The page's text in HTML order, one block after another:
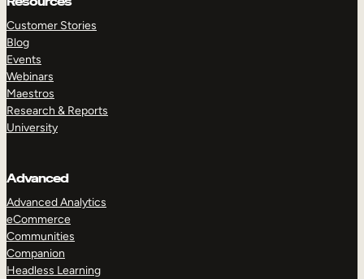
Customer Stories
Blog
Events
Webinars
Maestros
Research & Reports
University
Advanced
Advanced Analytics
eCommerce
Communities
Companion
Headless Learning